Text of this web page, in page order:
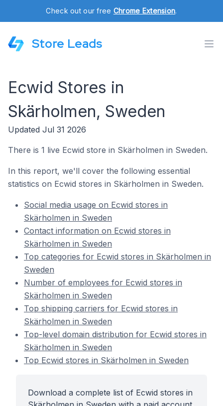
Check out our free Chrome Extension.
Store Leads
Ecwid Stores in
Skärholmen, Sweden
Updated Jul 31 2026
There is 1 live Ecwid store in Skärholmen in Sweden.
In this report, we'll cover the following essential
statistics on Ecwid stores in Skärholmen in Sweden.
Social media usage on Ecwid stores in
Skärholmen in Sweden
Contact information on Ecwid stores in
Skärholmen in Sweden
Top categories for Ecwid stores in Skärholmen in
Sweden
Number of employees for Ecwid stores in
Skärholmen in Sweden
Top shipping carriers for Ecwid stores in
Skärholmen in Sweden
Top-level domain distribution for Ecwid stores in
Skärholmen in Sweden
Top Ecwid stores in Skärholmen in Sweden
Download a complete list of Ecwid stores in